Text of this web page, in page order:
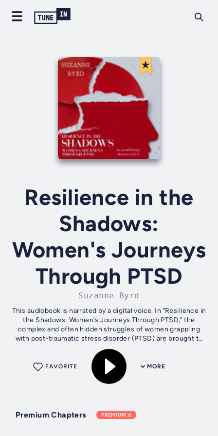
Resilience in the
Shadows:
Women's Journeys
Through PTSD
Suzanne Byrd
This audiobook is narrated by a digital voice. In "Resilience in
the Shadows: Women's Journeys Through PTSD," the
complex and often hidden struggles of women grappling
with post-traumatic stress disorder (PTSD) are brought to
light in a powerful and...
MORE
FAVORITE
Premium Chapters PREMIUM